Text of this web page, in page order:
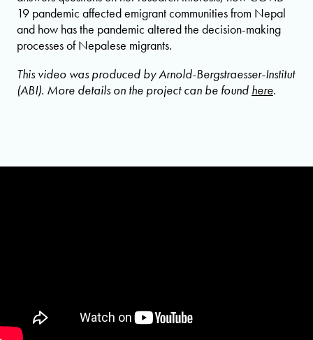
19 pandemic affected emigrant communities from Nepal
and how has the pandemic altered the decision-making
processes of Nepalese migrants.
This video was produced by Arnold-Bergstraesser-Institut
(ABI). More details on the project can be found here.